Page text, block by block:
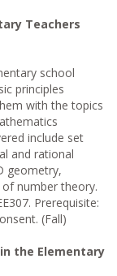
Teachers
school
principles
with the topics
include set
and rational
geometry,
number theory.
Prerequisite:
(Fall)
the Elementary